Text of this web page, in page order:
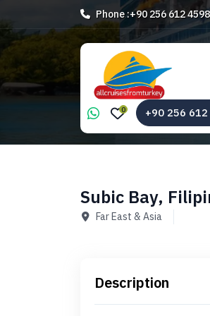
Phone :+90 256 612 4598
0 +90 256
Subic Bay,
Far East & Asia
Description